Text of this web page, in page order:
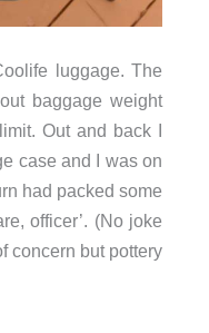
luggage. The
baggage weight
Out and back I
case and I was on
had packed some
officer’. (No joke
concern but pottery